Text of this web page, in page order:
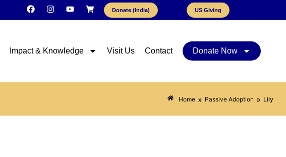
Donate (India) US Giving
Impact & Knowledge Visit Us Contact Donate Now
Home » Passive Adoption » Lily